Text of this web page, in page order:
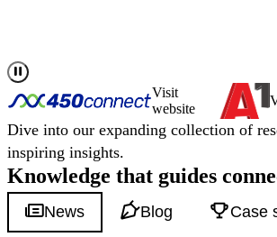
Visit
website
Dive into our expanding collection of
inspiring insights.
Knowledge that guides
News Blog Case